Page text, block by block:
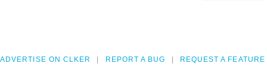
ADVERTISE ON CLKER REPORT A BUG REQUEST A FEATURE